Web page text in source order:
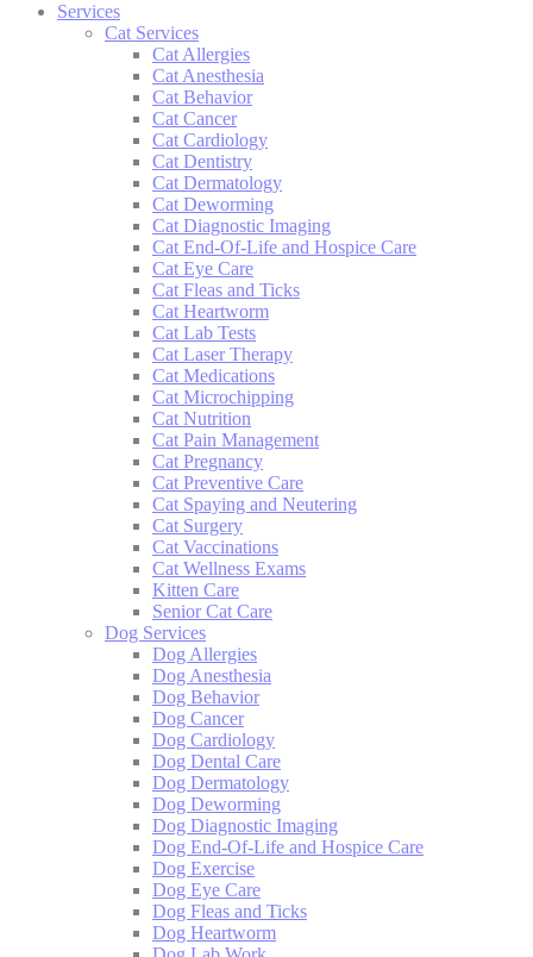
Services
Cat Services
Cat Allergies
Cat Anesthesia
Cat Behavior
Cat Cancer
Cat Cardiology
Cat Dentistry
Cat Dermatology
Cat Deworming
Cat Diagnostic Imaging
Cat End-Of-Life and Hospice Care
Cat Eye Care
Cat Fleas and Ticks
Cat Heartworm
Cat Lab Tests
Cat Laser Therapy
Cat Medications
Cat Microchipping
Cat Nutrition
Cat Pain Management
Cat Pregnancy
Cat Preventive Care
Cat Spaying and Neutering
Cat Surgery
Cat Vaccinations
Cat Wellness Exams
Kitten Care
Senior Cat Care
Dog Services
Dog Allergies
Dog Anesthesia
Dog Behavior
Dog Cancer
Dog Cardiology
Dog Dental Care
Dog Dermatology
Dog Deworming
Dog Diagnostic Imaging
Dog End-Of-Life and Hospice Care
Dog Exercise
Dog Eye Care
Dog Fleas and Ticks
Dog Heartworm